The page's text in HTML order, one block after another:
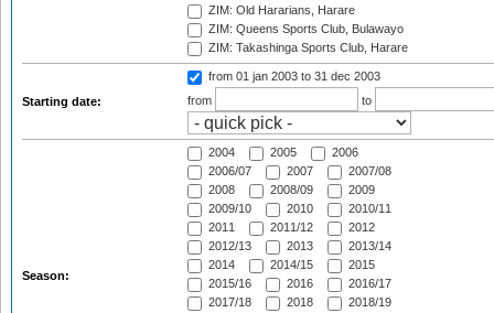
ZIM: Old Hararians, Harare
ZIM: Queens Sports Club, Bulawayo
ZIM: Takashinga Sports Club, Harare
Starting date:
from 01 jan 2003 to 31 dec 2003
from
to
Season:
2004 2005
2006
2006/07
2007
2007/08
2008
2008/09
2009
2009/10
2010
2010/11
2011
2011/12
2012
2012/13
2013
2013/14
2014
2014/15
2015
2015/16
2016
2016/17
2017/18
2018
2018/19